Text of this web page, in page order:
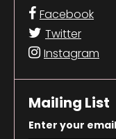
Facebook
Twitter
Instagram
Mailing List
Enter your